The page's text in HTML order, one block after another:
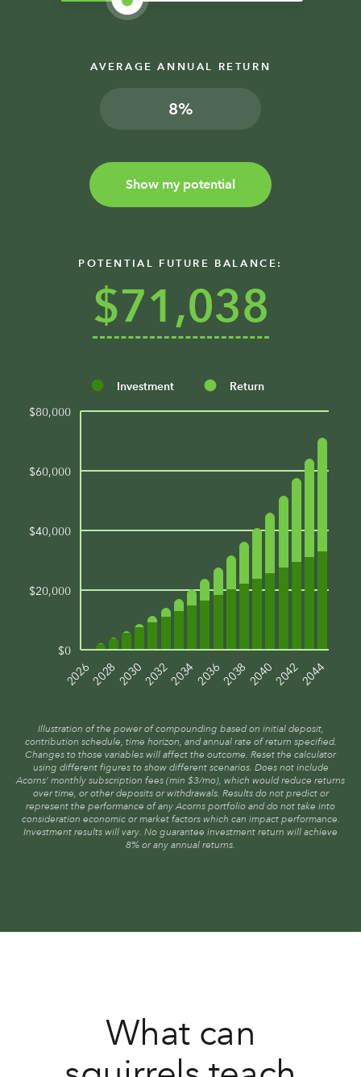
AVERAGE ANNUAL RETURN
%
Show my potential
POTENTIAL FUTURE BALANCE:
$71,038
Investment Return
2026202820302032203420362038204020422044
$0
$20,000
$40,000
$60,000
$80,000
Illustration of the power of compounding based on initial deposit,
contribution schedule, time horizon, and annual rate of return specified.
Changes to those variables will affect the outcome. Reset the calculator
using different figures to show different scenarios. Does not include
Acorns’ monthly subscription fees (min $3/mo), which would reduce returns
over time, or other deposits or withdrawals. Results do not predict or
represent the performance of any Acorns portfolio and do not take into
consideration economic or market factors which can impact performance.
Investment results will vary. No guarantee investment return will achieve
8% or any annual returns.
What can